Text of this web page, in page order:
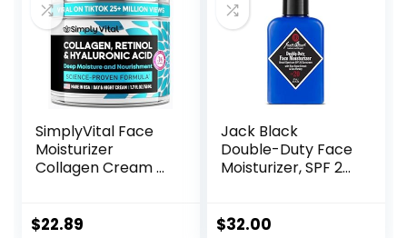
Dye-Free, 5 oz
SimplyVital Face
Moisturizer
Collagen Cream –
Made in USA Day &
$22.89
Jack Black
Double-Duty Face
Moisturizer, SPF 20
Hydrating
$32.00